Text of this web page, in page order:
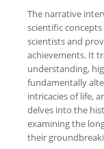
The narrative
scientific
scientists and
achievements. It
understanding,
fundamentally
intricacies of life,
delves into the
examining the
their